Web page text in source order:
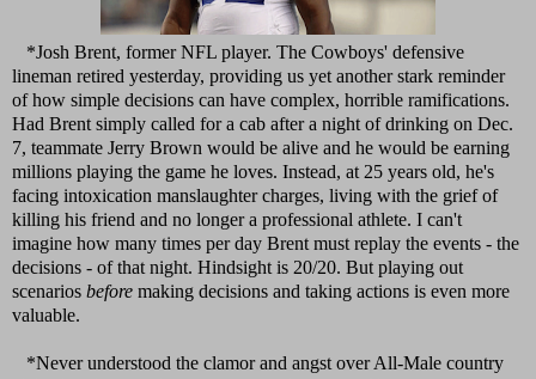
*Josh Brent, former NFL player. The Cowboys' defensive
lineman retired yesterday, providing us yet another stark reminder
of how simple decisions can have complex, horrible ramifications.
Had Brent simply called for a cab after a night of drinking on Dec.
7, teammate Jerry Brown would be alive and he would be earning
millions playing the game he loves. Instead, at 25 years old, he's
facing intoxication manslaughter charges, living with the grief of
killing his friend and no longer a professional athlete. I can't
imagine how many times per day Brent must replay the events - the
decisions - of that night. Hindsight is 20/20. But playing out
scenarios before making decisions and taking actions is even more
valuable.
*Never understood the clamor and angst over All-Male country